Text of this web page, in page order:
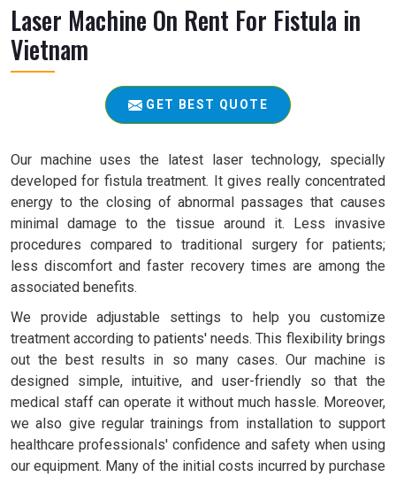
Laser Machine On Rent For Fistula in
Vietnam
GET BEST QUOTE
Our machine uses the latest laser technology, specially
developed for fistula treatment. It gives really concentrated
energy to the closing of abnormal passages that causes
minimal damage to the tissue around it. Less invasive
procedures compared to traditional surgery for patients;
less discomfort and faster recovery times are among the
associated benefits.
We provide adjustable settings to help you customize
treatment according to patients' needs. This flexibility brings
out the best results in so many cases. Our machine is
designed simple, intuitive, and user-friendly so that the
medical staff can operate it without much hassle. Moreover,
we also give regular trainings from installation to support
healthcare professionals' confidence and safety when using
our equipment. Many of the initial costs incurred by purchase